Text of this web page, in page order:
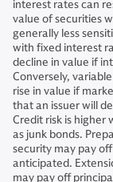
interest rates can
value of securities
generally less
with fixed interest
decline in value if
Conversely,
rise in value if
that an issuer will
Credit risk is higher
as junk bonds.
security may pay
anticipated.
may pay off